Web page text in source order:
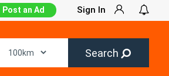
Post an Ad Sign In
Search